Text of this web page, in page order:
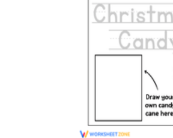
printable worksheets